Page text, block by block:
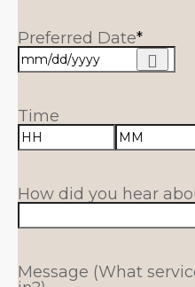
Preferred Date*
Time
How did you hear
Message (What